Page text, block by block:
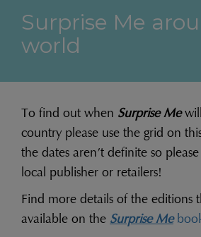
Surprise Me
world
To find out when Surprise Me
country please use the grid on
the dates aren’t definite so
local publisher or retailers!
Find more details of the editions
available on the Surprise Me